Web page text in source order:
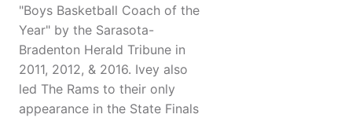
"Boys Basketball Coach of the
Year" by the Sarasota-
Bradenton Herald Tribune in
2011, 2012, & 2016. Ivey also
led The Rams to their only
appearance in the State Finals